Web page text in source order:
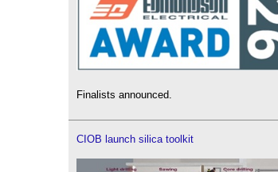
Finalists announced.
CIOB launch silica toolkit